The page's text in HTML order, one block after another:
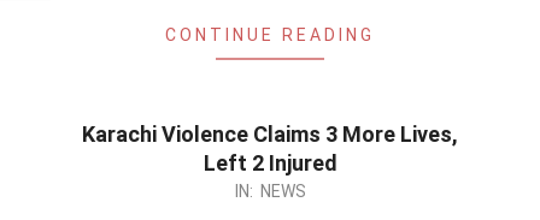
CONTINUE READING
Karachi Violence Claims 3 More Lives,
Left 2 Injured
IN: NEWS